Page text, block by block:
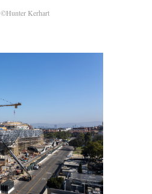
©Hunter Kerhart